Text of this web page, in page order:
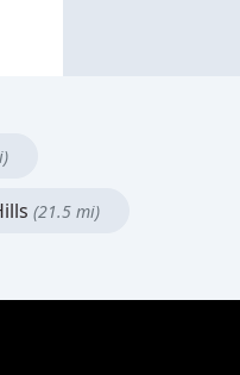
(21.5 mi)